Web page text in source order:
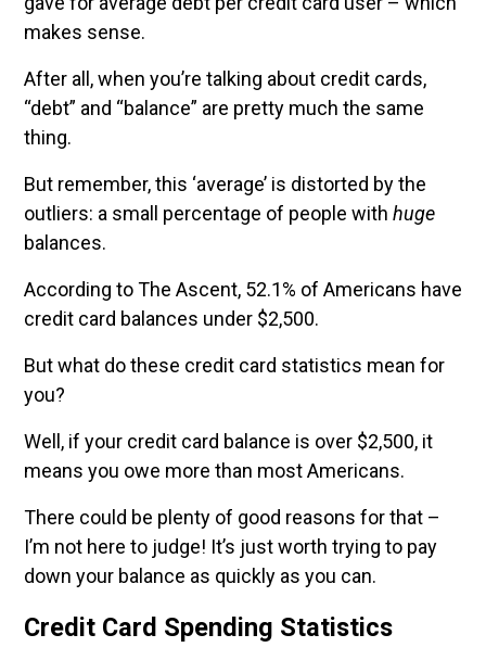
makes sense.
After all, when you’re talking about credit cards,
“debt” and “balance” are pretty much the same
thing.
But remember, this ‘average’ is distorted by the
outliers: a small percentage of people with huge
balances.
According to The Ascent, 52.1% of Americans have
credit card balances under $2,500.
But what do these credit card statistics mean for
you?
Well, if your credit card balance is over $2,500, it
means you owe more than most Americans.
There could be plenty of good reasons for that –
I’m not here to judge! It’s just worth trying to pay
down your balance as quickly as you can.
Credit Card Spending Statistics